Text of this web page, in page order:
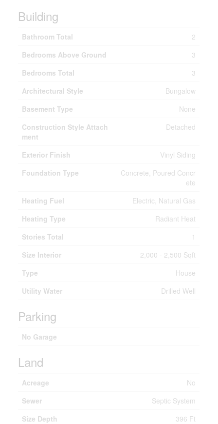
Building
Bathroom Total
2
Bedrooms Above Ground
3
Bedrooms Total
3
Architectural Style
Bungalow
Basement Type
None
Construction Style Attach
ment
Detached
Exterior Finish
Vinyl Siding
Foundation Type
Concrete, Poured Concr
ete
Heating Fuel
Electric, Natural Gas
Heating Type
Radiant Heat
Stories Total
1
Size Interior
2,000 - 2,500 Sqft
Type
House
Utility Water
Drilled Well
Parking
No Garage
Land
Acreage
No
Sewer
Septic System
Size Depth
396 Ft